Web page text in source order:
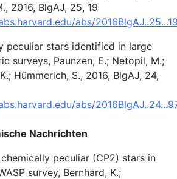
2016, BlgAJ, 25, 19
abs/
peculiar stars identified in large
surveys, Paunzen, E.; Netopil, M.;
Hümmerich, S., 2016, BlgAJ, 24,
abs/
Nachrichten
peculiar (CP2) stars in
survey, Bernhard, K.;